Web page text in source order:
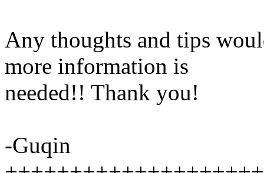
Any thoughts and tips
more information is
needed!! Thank you!
-Guqin